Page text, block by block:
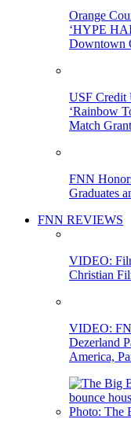
Orange
‘HYPE
Downtown
USF Credit
‘Rainbow
Match Grant
FNN
Graduates
FNN REVIEWS
VIDEO:
Christian
VIDEO:
Dezerland
America,